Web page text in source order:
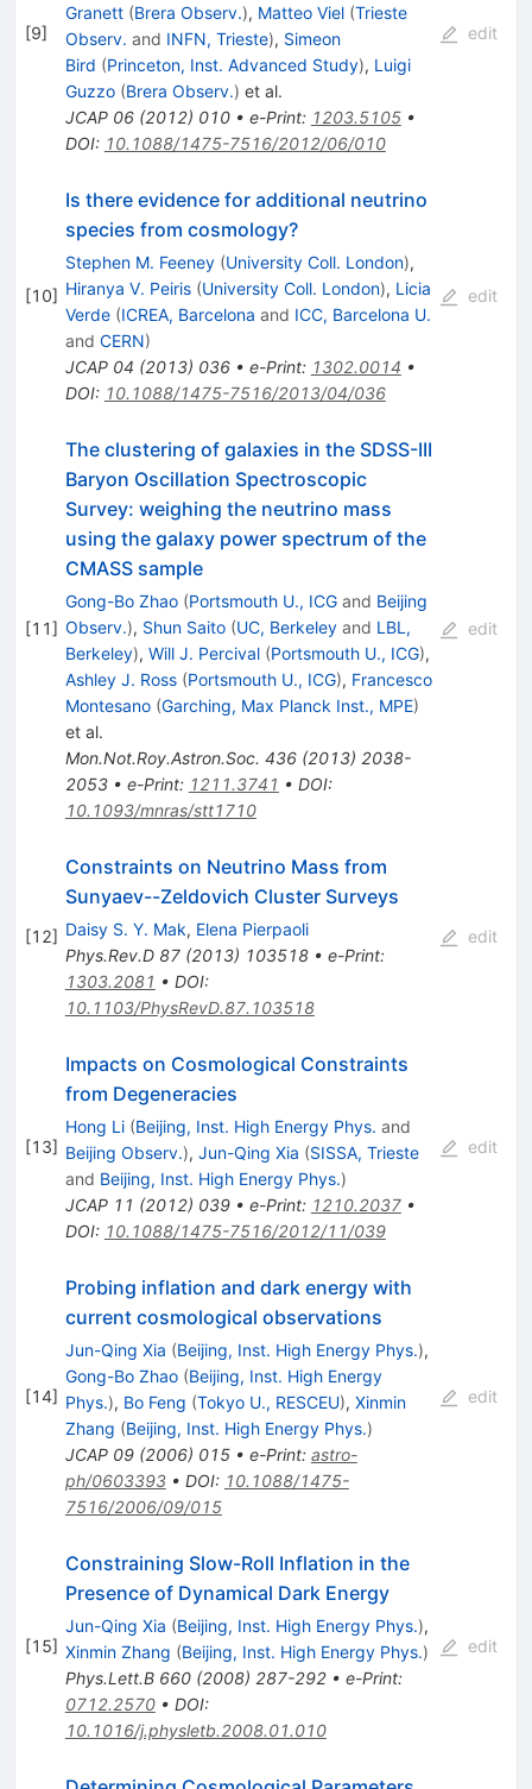
[9]
Granett (Brera Observ.), Matteo Viel (Trieste
Observ. and INFN, Trieste), Simeon
Bird (Princeton, Inst. Advanced Study), Luigi
Guzzo (Brera Observ.) et al.
JCAP 06(2012) 010• e-Print: 1203.5105•
DOI: 10.1088/1475-7516/2012/06/010
edit
[10]
Is there evidence for additional neutrino
species from cosmology?
Stephen M. Feeney (University Coll. London),
Hiranya V. Peiris (University Coll. London), Licia
Verde (ICREA, Barcelona and ICC, Barcelona U.
and CERN)
JCAP 04 (2013) 036• e-Print: 1302.0014 •
DOI: 10.1088/1475-7516/2013/04/036
edit
[11]
The clustering of galaxies in the SDSS-III
Baryon Oscillation Spectroscopic
Survey: weighing the neutrino mass
using the galaxy power spectrum of the
CMASS sample
Gong-Bo Zhao (Portsmouth U., ICGand Beijing
Observ.), Shun Saito (UC, Berkeleyand LBL,
Berkeley), Will J. Percival (Portsmouth U., ICG),
Ashley J. Ross (Portsmouth U., ICG), Francesco
Montesano (Garching, Max Planck Inst., MPE)
et al.
Mon.Not.Roy.Astron.Soc. 436(2013) 2038-
2053• e-Print: 1211.3741 • DOI:
10.1093/mnras/stt1710
edit
[12]
Constraints on Neutrino Mass from
Sunyaev--Zeldovich Cluster Surveys
Daisy S. Y. Mak, Elena Pierpaoli
Phys.Rev.D 87(2013) 103518• e-Print:
1303.2081 • DOI:
10.1103/PhysRevD.87.103518
edit
[13]
Impacts on Cosmological Constraints
from Degeneracies
Hong Li (Beijing, Inst. High Energy Phys. and
Beijing Observ.), Jun-Qing Xia (SISSA, Trieste
and Beijing, Inst. High Energy Phys.)
JCAP 11 (2012) 039• e-Print: 1210.2037•
DOI: 10.1088/1475-7516/2012/11/039
edit
[14]
Probing inflation and dark energy with
current cosmological observations
Jun-Qing Xia (Beijing, Inst. High Energy Phys.),
Gong-Bo Zhao (Beijing, Inst. High Energy
Phys.), Bo Feng (Tokyo U., RESCEU), Xinmin
Zhang (Beijing, Inst. High Energy Phys.)
JCAP 09(2006) 015• e-Print: astro-
ph/0603393• DOI: 10.1088/1475-
7516/2006/09/015
edit
[15]
Constraining Slow-Roll Inflation in the
Presence of Dynamical Dark Energy
Jun-Qing Xia (Beijing, Inst. High Energy Phys.),
Xinmin Zhang (Beijing, Inst. High Energy Phys.)
Phys.Lett.B 660(2008) 287-292• e-Print:
0712.2570• DOI:
10.1016/j.physletb.2008.01.010
edit